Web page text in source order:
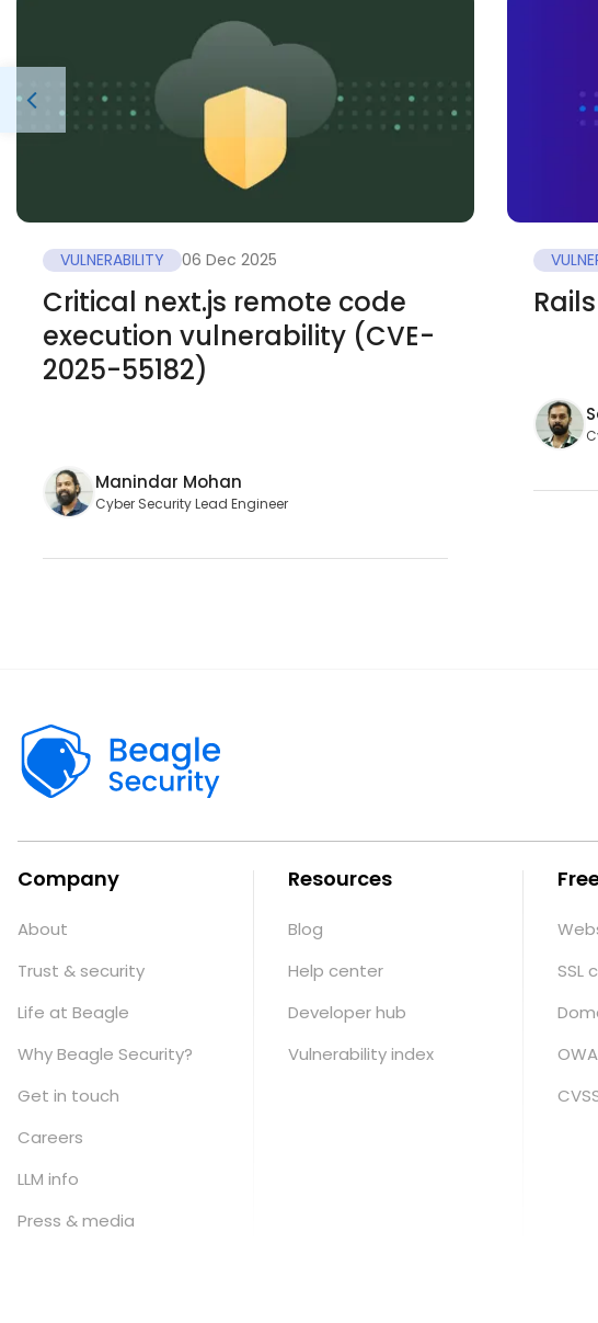
VULNERABILITY 06 Dec 2025
Critical next.js remote code
execution vulnerability (CVE-
2025-55182)
Manindar Mohan
Cyber Security Lead Engineer
Company
About
Trust & security
Life at Beagle
Why Beagle Security?
Get in touch
Careers
LLM info
Press & media
Resources
Blog
Help center
Developer hub
Vulnerability index
SSL